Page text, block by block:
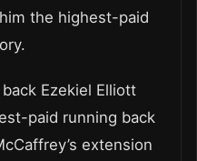
the highest-paid
Ezekiel Elliott
paid running back
extension